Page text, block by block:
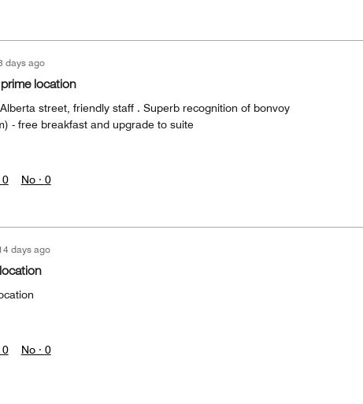
days ago
location
street, friendly staff . Superb recognition of bonvoy
- free breakfast and upgrade to suite
0 No · 0
days ago
0 No · 0